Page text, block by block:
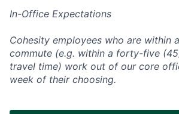
In-Office Expectations
Cohesity employees who are within
commute (e.g. within a forty-five
travel time) work out of our core
week of their choosing.